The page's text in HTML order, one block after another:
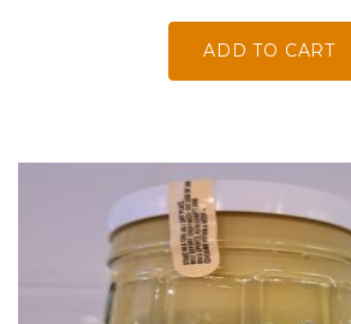
ADD TO CART